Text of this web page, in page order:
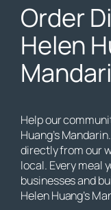
Order
Helen
Help our
Huang’s
directly from our
local. Every meal
businesses and
Helen Huang’s